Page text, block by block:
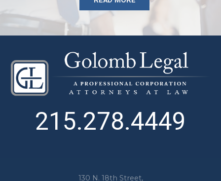
130 N. 18th Street,
215.278.4449